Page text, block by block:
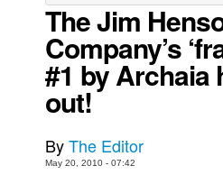
The Slip
Johnny Bullet Mobile
The Specimen
Le Spécimen
Movies
The Jim
Company’s
#1 by Archaia
out!
ByThe Editor
May 20, 2010 - 07:42